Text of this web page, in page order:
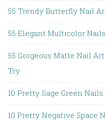
55 Trendy Butterfly Nail
55 Elegant Multicolor
55 Gorgeous Matte Nail
Try
10 Pretty Sage Green
10 Pretty Negative Space